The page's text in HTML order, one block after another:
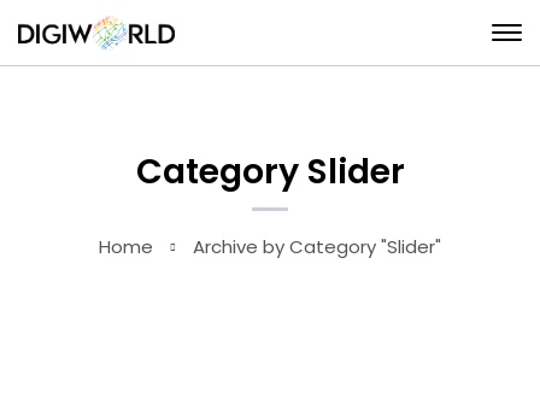
Category Slider
Home Archive by Category "Slider"